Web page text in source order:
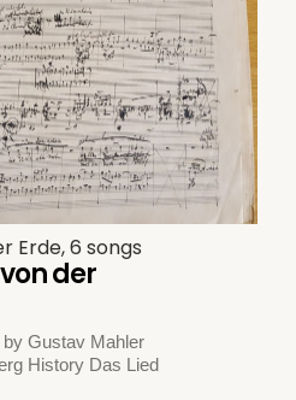
Erde, 6 songs
der
Gustav Mahler
History Das Lied